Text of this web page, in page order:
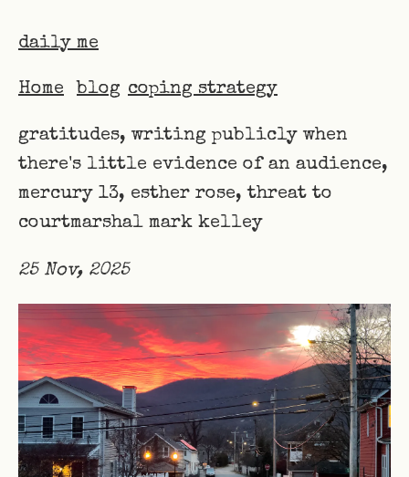
daily me
Home blog coping strategy
gratitudes, writing publicly when
there's little evidence of an audience,
mercury 13, esther rose, threat to
courtmarshal mark kelley
25 Nov, 2025